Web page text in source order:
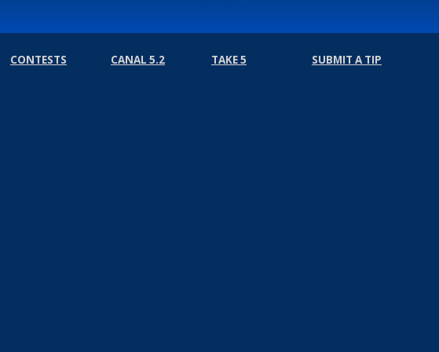
CONTESTS CANAL 5.2 TAKE 5 SUBMIT A TIP